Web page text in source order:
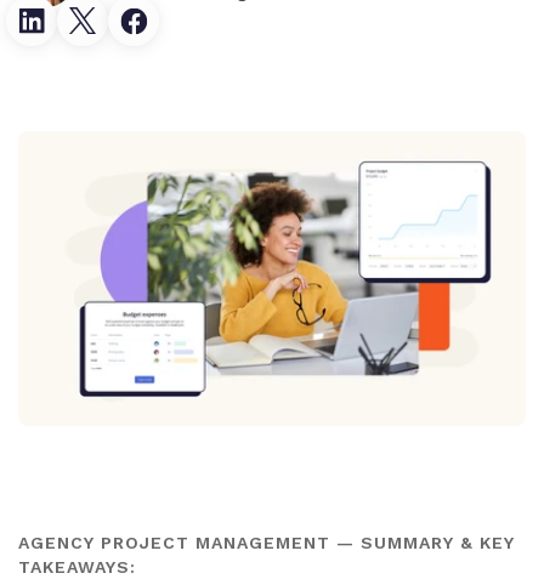
AGENCY PROJECT MANAGEMENT — SUMMARY & KEY
TAKEAWAYS: